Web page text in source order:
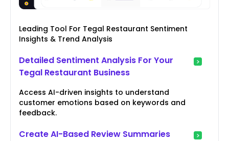
Leading Tool For Tegal Restaurant Sentiment
Insights & Trend Analysis
Detailed Sentiment Analysis For Your
Tegal Restaurant Business
Access AI-driven insights to understand
customer emotions based on keywords and
feedback.
Create AI-Based Review Summaries